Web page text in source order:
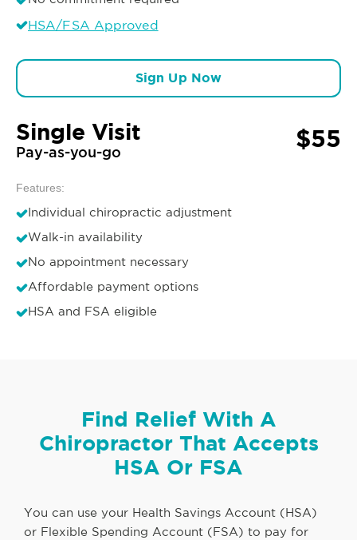
HSA/FSA Approved
Sign Up Now
Single Visit
Pay-as-you-go $55
Features:
Individual chiropractic adjustment
Walk-in availability
No appointment necessary
Affordable payment options
HSA and FSA eligible
Find Relief With A
Chiropractor That Accepts
HSA Or FSA
You can use your Health Savings Account (HSA)
or Flexible Spending Account (FSA) to pay for